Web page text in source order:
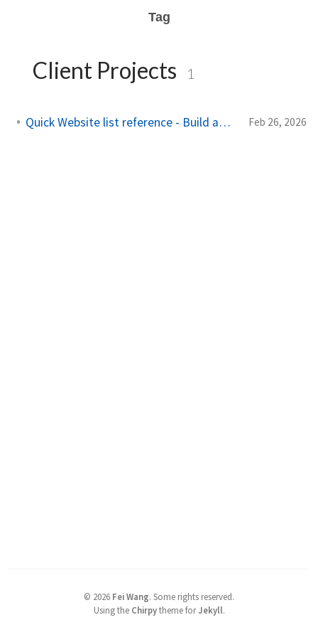
Tag
Client Projects 1
Quick Website list reference - Build and Maintain Feb 26, 2026
© 2026 Fei Wang. Some rights reserved.
Using the Chirpytheme forJekyll.